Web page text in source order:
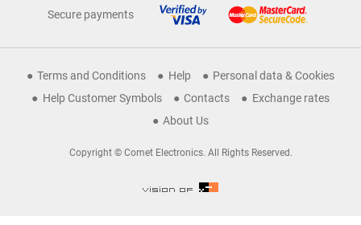
Secure payments
Terms and Conditions Help
Personal data & Cookies
Help Customer Symbols
Contacts
Exchange rates
About Us
Copyright © Comet Electronics. All Rights Reserved.